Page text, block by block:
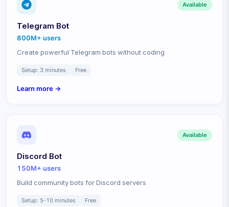
Available
Telegram Bot
800M+ users
Create powerful Telegram bots without coding
Setup: 3 minutes Free
Learn more →
Available
Discord Bot
150M+ users
Build community bots for Discord servers
Setup: 5-10 minutes Free